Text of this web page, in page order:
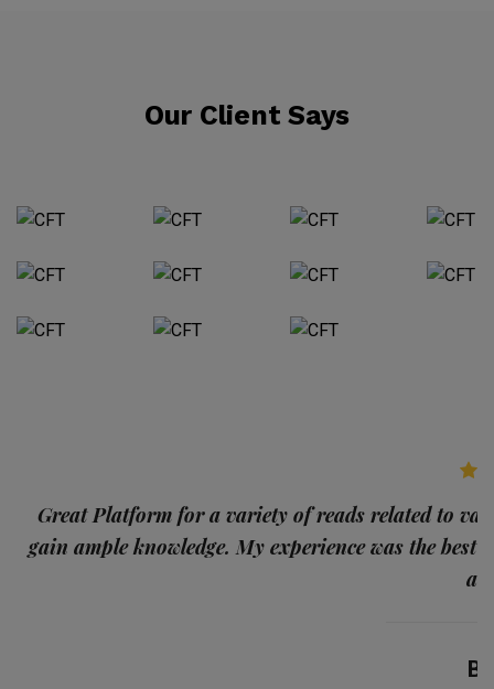
Our Client Says
Great Platform for a variety of reads related to
gain ample knowledge. My experience was the